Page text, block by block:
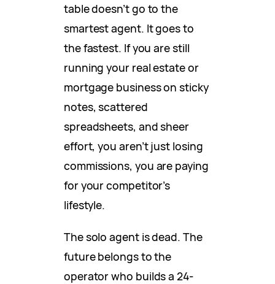
table doesn’t go to the
smartest agent. It goes to
the fastest. If you are still
running your real estate or
mortgage business on sticky
notes, scattered
spreadsheets, and sheer
effort, you aren’t just losing
commissions, you are paying
for your competitor’s
lifestyle.
The solo agent is dead. The
future belongs to the
operator who builds a 24-